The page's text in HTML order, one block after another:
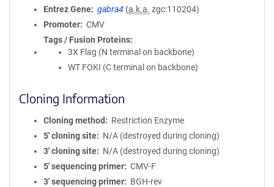
Entrez Gene
gabra4 (a.k.a. zgc:110204)
Promoter
CMV
Tags / Fusion Proteins
3X Flag (N terminal on backbone)
WT FOKI (C terminal on backbone)
Cloning Information
Cloning method
Restriction Enzyme
5′ cloning site
N/A (destroyed during cloning)
3′ cloning site
N/A (destroyed during cloning)
5′ sequencing primer
CMV-F
3′ sequencing primer
BGH-rev